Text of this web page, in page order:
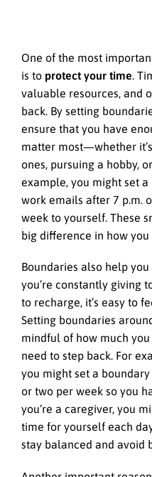
One of the most
is to protect your time.
valuable resources, and
back. By setting
ensure that you have
matter most—whether
ones, pursuing a hobby,
example, you might set
work emails after 7 p.m.
week to yourself. These
big difference in how you
Boundaries also help you
you’re constantly giving
to recharge, it’s easy to
Setting boundaries
mindful of how much
need to step back. For
you might set a
or two per week so you
you’re a caregiver, you
time for yourself each
stay balanced and avoid